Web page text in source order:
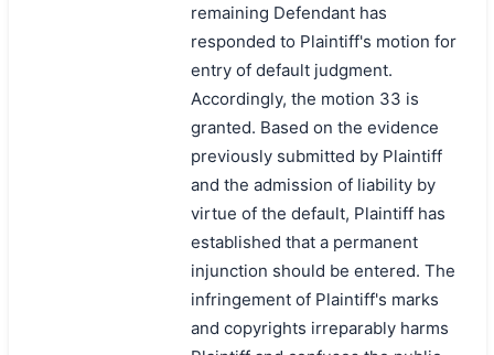
remaining Defendant has
responded to Plaintiff's motion for
entry of default judgment.
Accordingly, the motion 33 is
granted. Based on the evidence
previously submitted by Plaintiff
and the admission of liability by
virtue of the default, Plaintiff has
established that a permanent
injunction should be entered. The
infringement of Plaintiff's marks
and copyrights irreparably harms